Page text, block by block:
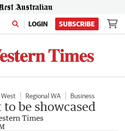
LOGIN SUBSCRIBE
Regional WA Business
be showcased
Times